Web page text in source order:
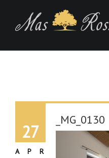
27
APR
_MG_0130